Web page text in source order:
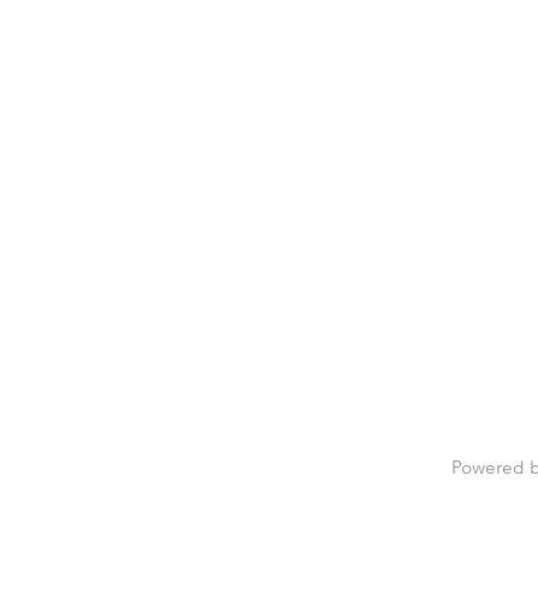
Powered